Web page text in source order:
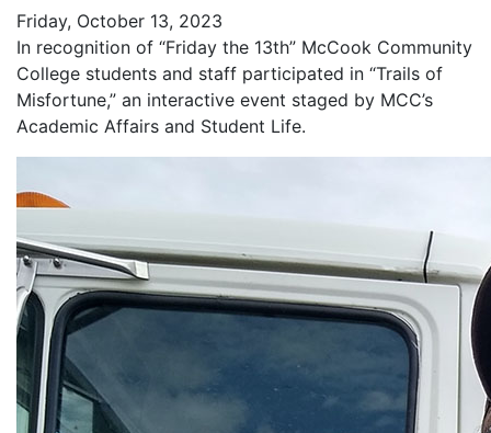
Friday, October 13, 2023
In recognition of “Friday the 13th” McCook Community
College students and staff participated in “Trails of
Misfortune,” an interactive event staged by MCC’s
Academic Affairs and Student Life.